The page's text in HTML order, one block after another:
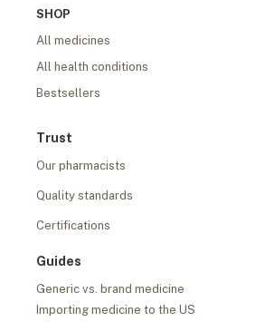
SHOP
All medicines
All health conditions
Bestsellers
Trust
Our pharmacists
Quality standards
Certifications
Guides
Generic vs. brand medicine
Importing medicine to the US